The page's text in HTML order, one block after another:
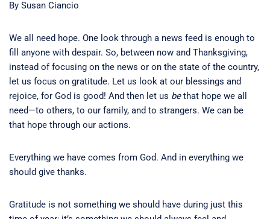
By Susan Ciancio
We all need hope. One look through a news feed is enough to
fill anyone with despair. So, between now and Thanksgiving,
instead of focusing on the news or on the state of the country,
let us focus on gratitude. Let us look at our blessings and
rejoice, for God is good! And then let us bethat hope we all
need—to others, to our family, and to strangers. We can be
that hope through our actions.
Everything we have comes from God. And in everything we
should give thanks.
Gratitude is not something we should have during just this